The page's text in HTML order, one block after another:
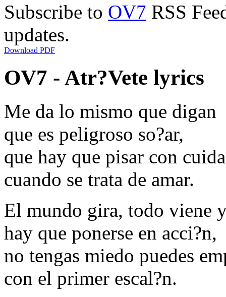
Subscribe to OV7 RSS
updates.
Download PDF
OV7 - Atr?Vete lyrics
Me da lo mismo que digan
que es peligroso so?ar,
que hay que pisar con
cuando se trata de amar.
El mundo gira, todo viene
hay que ponerse en acci?n,
no tengas miedo puedes
con el primer escal?n.